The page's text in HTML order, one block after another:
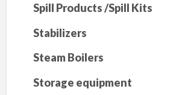
Spill Products /Spill Kits
Stabilizers
Steam Boilers
Storage equipment